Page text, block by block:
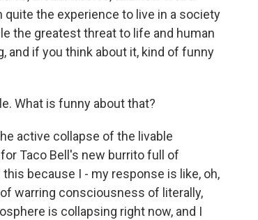
quite the experience to live in a society
the greatest threat to life and human
and if you think about it, kind of funny
What is funny about that?
active collapse of the livable
Taco Bell's new burrito full of
because I - my response is like, oh,
warring consciousness of literally,
is collapsing right now, and I